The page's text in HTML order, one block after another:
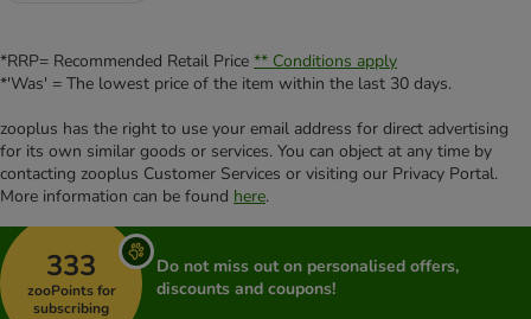
*RRP= Recommended Retail Price ** Conditions apply
*'Was' = The lowest price of the item within the last 30 days.
zooplus has the right to use your email address for direct advertising
for its own similar goods or services. You can object at any time by
contacting zooplus Customer Services or visiting our Privacy Portal.
More information can be found here.
333
zooPoints for
subscribing
Do not miss out on personalised offers,
discounts and coupons!